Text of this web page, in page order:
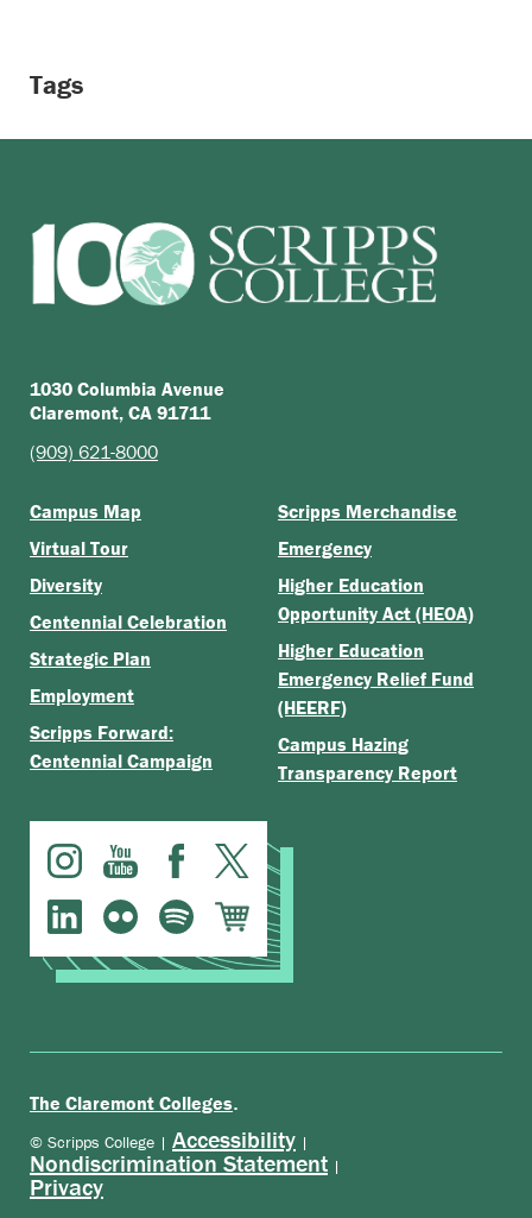
Tags
1030 Columbia Avenue
Claremont, CA 91711
(909) 621-8000
Campus Map
Virtual Tour
Diversity
Centennial Celebration
Strategic Plan
Employment
Scripps Forward:
Centennial Campaign
Scripps Merchandise
Emergency
Higher Education
Opportunity Act (HEOA)
Higher Education
Emergency Relief Fund
(HEERF)
Campus Hazing
Transparency Report
The Claremont Colleges.
© Scripps College | Accessibility |
Nondiscrimination Statement |
Privacy